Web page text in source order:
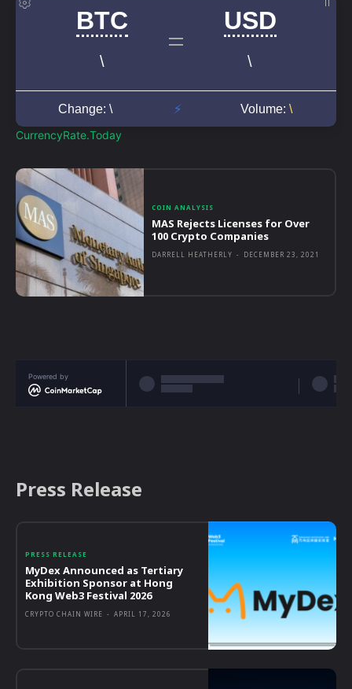
CurrencyRate.Today
COIN ANALYSIS
MAS Rejects Licenses for Over
100 Crypto Companies
DARRELL HEATHERLY - DECEMBER 23, 2021
Powered by
Press Release
PRESS RELEASE
MyDex Announced as Tertiary
Exhibition Sponsor at Hong
Kong Web3 Festival 2026
CRYPTO CHAIN WIRE - APRIL 17, 2026